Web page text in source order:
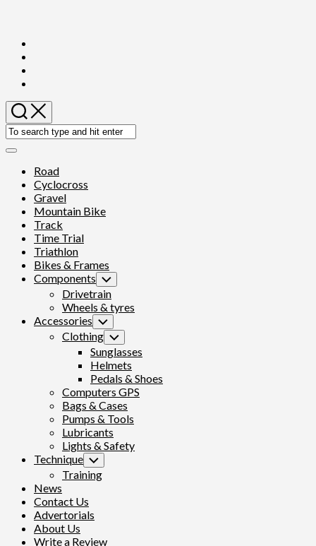
content
Expand
Road
Cyclocross
Gravel
Mountain Bike
Track
Time Trial
Triathlon
Bikes & Frames
Components Toggle
Child
Menu
Drivetrain
Wheels & tyres
Accessories Toggle
Child
Menu
Clothing Toggle
Child
Menu
Sunglasses
Helmets
Pedals & Shoes
Computers GPS
Bags & Cases
Pumps & Tools
Lubricants
Lights & Safety
Technique Toggle
Child
Menu
Training
News
Contact Us
Advertorials
About Us
Write a Review